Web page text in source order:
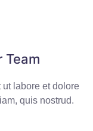
Team
labore et dolore
quis nostrud.